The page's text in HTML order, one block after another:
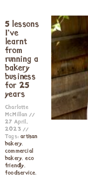
5 lessons
I’ve
learnt
from
running a
bakery
business
for 25
years
Charlotte
McMillan
27 April,
2023
Tags:artisan
bakery,
commercial
bakery, eco
friendly,
foodservice,